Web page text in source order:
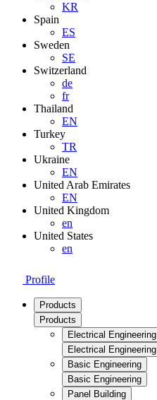
KR
Spain
ES
Sweden
SE
Switzerland
de
fr
Thailand
EN
Turkey
TR
Ukraine
EN
United Arab Emirates
EN
United Kingdom
en
United States
en
Profile
Products
Products
Electrical Engineering
Electrical Engineering
Basic Engineering
Basic Engineering
Panel Building